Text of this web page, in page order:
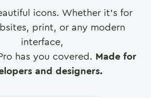
icons. Whether it's for
print, or any modern
interface,
has you covered. Made for
and designers.